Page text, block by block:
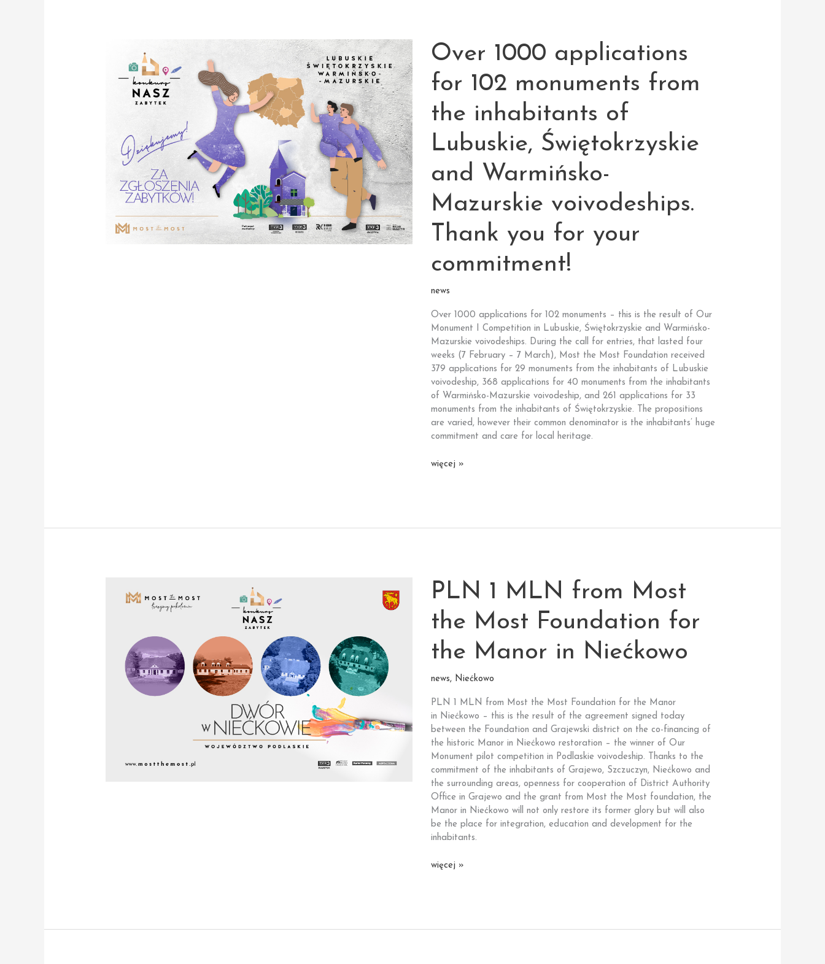
idea
of
palace
and
park
complex
in Uniejów.
Thank
you!
Over 1000 applications
for 102 monuments from
the inhabitants of
Lubuskie, Świętokrzyskie
and Warmińsko-
Mazurskie voivodeships.
Thank you for your
commitment!
news
Over 1000 applications for 102 monuments – this is the result of Our
Monument I Competition in Lubuskie, Świętokrzyskie and Warmińsko-
Mazurskie voivodeships. During the call for entries, that lasted four
weeks (7 February – 7 March), Most the Most Foundation received
379 applications for 29 monuments from the inhabitants of Lubuskie
voivodeship, 368 applications for 40 monuments from the inhabitants
of Warmińsko-Mazurskie voivodeship, and 261 applications for 33
monuments from the inhabitants of Świętokrzyskie. The propositions
are varied, however their common denominator is the inhabitants’ huge
commitment and care for local heritage.
Over
monuments
of
Lubuskie,
Świętokrzyskie
and
Warmińsko-
Mazurskie
Thank
for
your
commitment!
więcej »
PLN 1 MLN from Most
the Most Foundation for
the Manor in Niećkowo
news, Niećkowo
PLN 1 MLN from Most the Most Foundation for the Manor
in Niećkowo – this is the result of the agreement signed today
between the Foundation and Grajewski district on the co-financing of
the historic Manor in Niećkowo restoration – the winner of Our
Monument pilot competition in Podlaskie voivodeship. Thanks to the
commitment of the inhabitants of Grajewo, Szczuczyn, Niećkowo and
the surrounding areas, openness for cooperation of District Authority
Office in Grajewo and the grant from Most the Most foundation, the
Manor in Niećkowo will not only restore its former glory but will also
be the place for integration, education and development for the
inhabitants.
PLN
the
więcej »